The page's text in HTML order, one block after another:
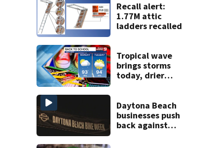
Recall alert:
1.77M attic
ladders recalled
Tropical wave
brings storms
today, drier
Sunday
Daytona Beach
businesses push
back against